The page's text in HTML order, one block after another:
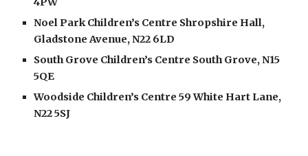
Noel Park Children’s Centre Shropshire Hall,
Gladstone Avenue, N22 6LD
South Grove Children’s Centre South Grove, N15
5QE
Woodside Children’s Centre 59 White Hart Lane,
N22 5SJ